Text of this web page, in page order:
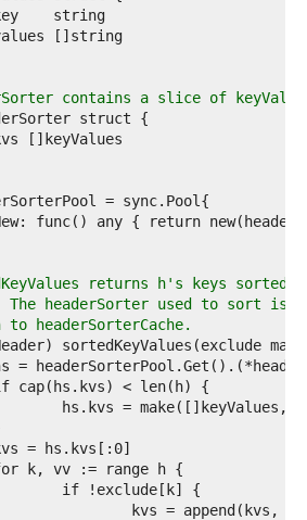
contains a slice of
returns h's keys sorted
headerSorter used to sort is
headerSorterCache.